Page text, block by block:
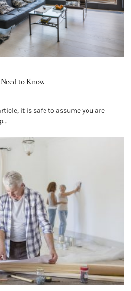
to Know
it is safe to assume you are